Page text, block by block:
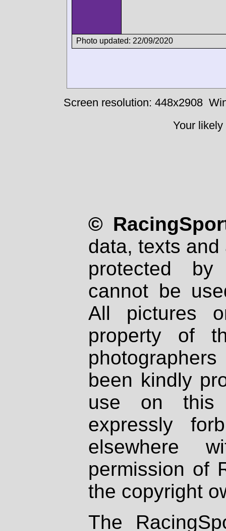
Photo updated: 22/09/2020
Screen resolution: 448x2908
Your
©
data, texts
protected
cannot be
All pictures
property of
been kindly
use on
expressly
elsewhere
permission of
the copyright
The